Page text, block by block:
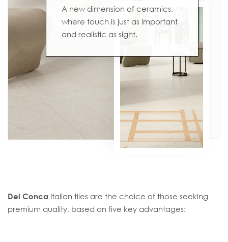
A new dimension of ceramics,
where touch is just as important
and realistic as sight.
Del Conca Italian tiles are the choice of those seeking
premium quality, based on five key advantages: